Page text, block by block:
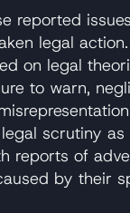
reported
legal
on legal
to warn,
scrutiny
reports of
by their